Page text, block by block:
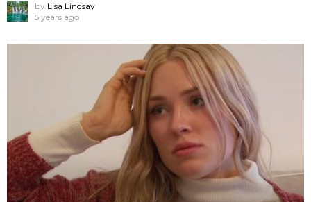
by Lisa Lindsay
5 years ago